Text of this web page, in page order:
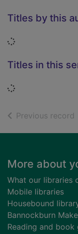
Titles by this
Loading...
Titles in this
Loading...
Previous record
Footer
More about
What our libraries
Mobile libraries
Housebound
Bannockburn
Reading and book